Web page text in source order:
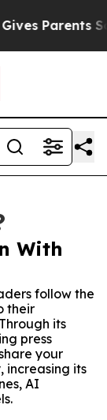
Parents
With
follow the
their
its
press
your
increasing its
AI